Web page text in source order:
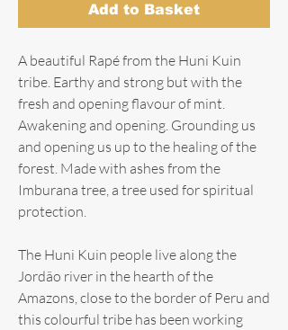
Add to Basket
A beautiful Rapé from the Huni Kuin
tribe. Earthy and strong but with the
fresh and opening flavour of mint.
Awakening and opening. Grounding us
and opening us up to the healing of the
forest. Made with ashes from the
Imburana tree, a tree used for spiritual
protection.
The Huni Kuin people live along the
Jordão river in the hearth of the
Amazons, close to the border of Peru and
this colourful tribe has been working